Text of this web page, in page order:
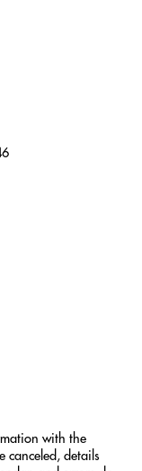
with the
canceled, details